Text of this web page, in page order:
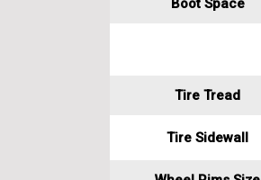
Boot Space
Tire Tread
Tire Sidewall